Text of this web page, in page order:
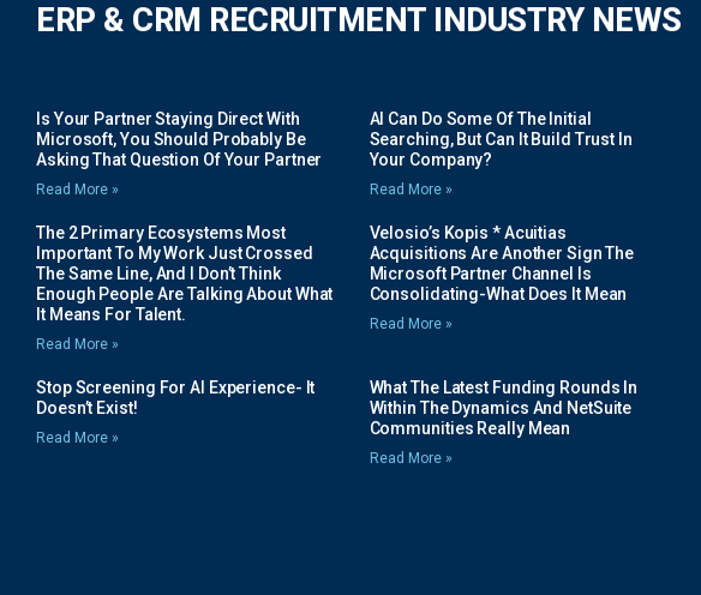
ERP & CRM RECRUITMENT INDUSTRY NEWS
Is Your Partner Staying Direct With
Microsoft, You Should Probably Be
Asking That Question Of Your Partner
Read More »
AI Can Do Some Of The Initial
Searching, But Can It Build Trust In
Your Company?
Read More »
The 2 Primary Ecosystems Most
Important To My Work Just Crossed
The Same Line, And I Don’t Think
Enough People Are Talking About What
It Means For Talent.
Read More »
Velosio’s Kopis * Acuitias
Acquisitions Are Another Sign The
Microsoft Partner Channel Is
Consolidating-What Does It Mean
Read More »
Stop Screening For AI Experience- It
Doesn’t Exist!
Read More »
What The Latest Funding Rounds In
Within The Dynamics And NetSuite
Communities Really Mean
Read More »